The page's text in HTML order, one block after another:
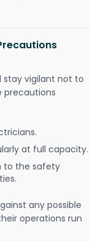
stay vigilant not to
precautions
at full capacity.
to the safety
any possible
operations run